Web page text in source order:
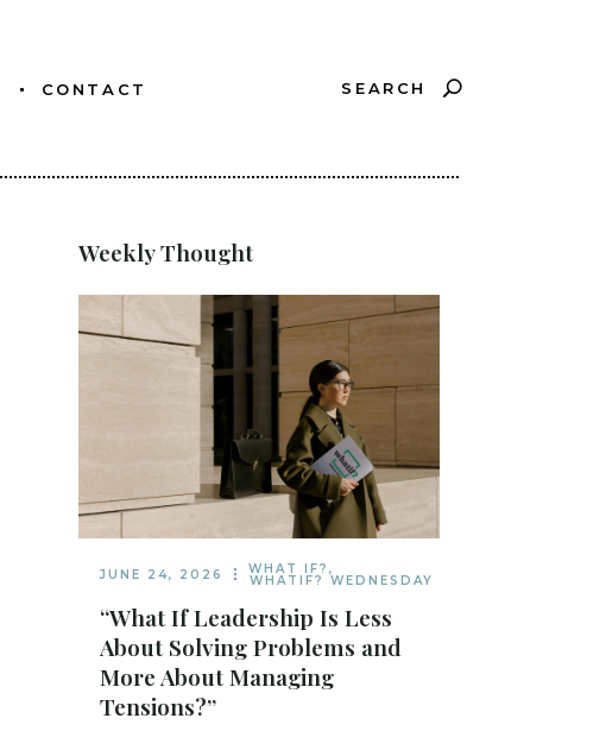
CONTACT SEARCH
Weekly Thought
JUNE 24, 2026 WHAT IF? ,
WHATIF? WEDNESDAY
“What If Leadership Is Less
About Solving Problems and
More About Managing
Tensions?”